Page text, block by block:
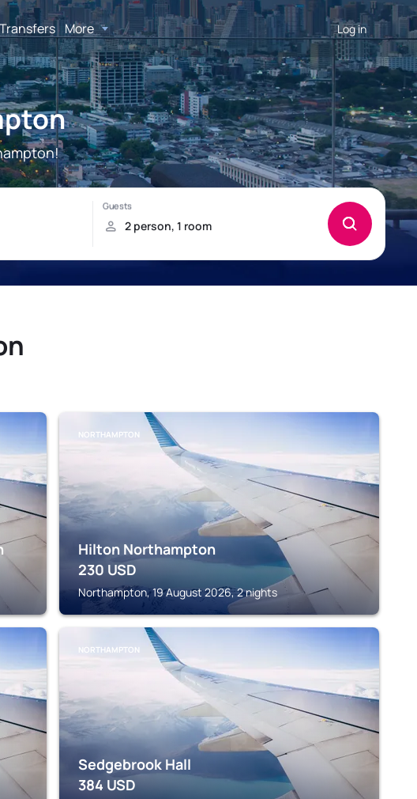
Transfers More Log in
NORTHAMPTON
Hilton Northampton
230 USD
Northampton, 19 August 2026, 2 nights
NORTHAMPTON
Sedgebrook Hall
384 USD